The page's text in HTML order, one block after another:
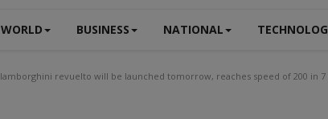
WORLD BUSINESS NATIONAL
lamborghini revuelto will be launched tomorrow, reaches speed of 200 in 7